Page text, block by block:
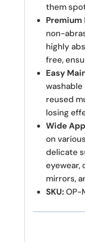
them
Premium
non-
highly
free,
Easy
reused
losing
Wide
on
delicate
eyewear,
mirrors,
SKU:OP-